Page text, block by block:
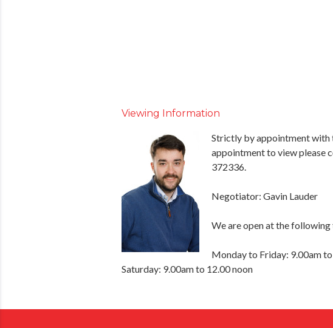
Viewing Information
Strictly by appointment with
appointment to view please
372336.
Negotiator: Gavin Lauder
We are open at the following
Monday to Friday: 9.00am
Saturday: 9.00am to 12.00 noon